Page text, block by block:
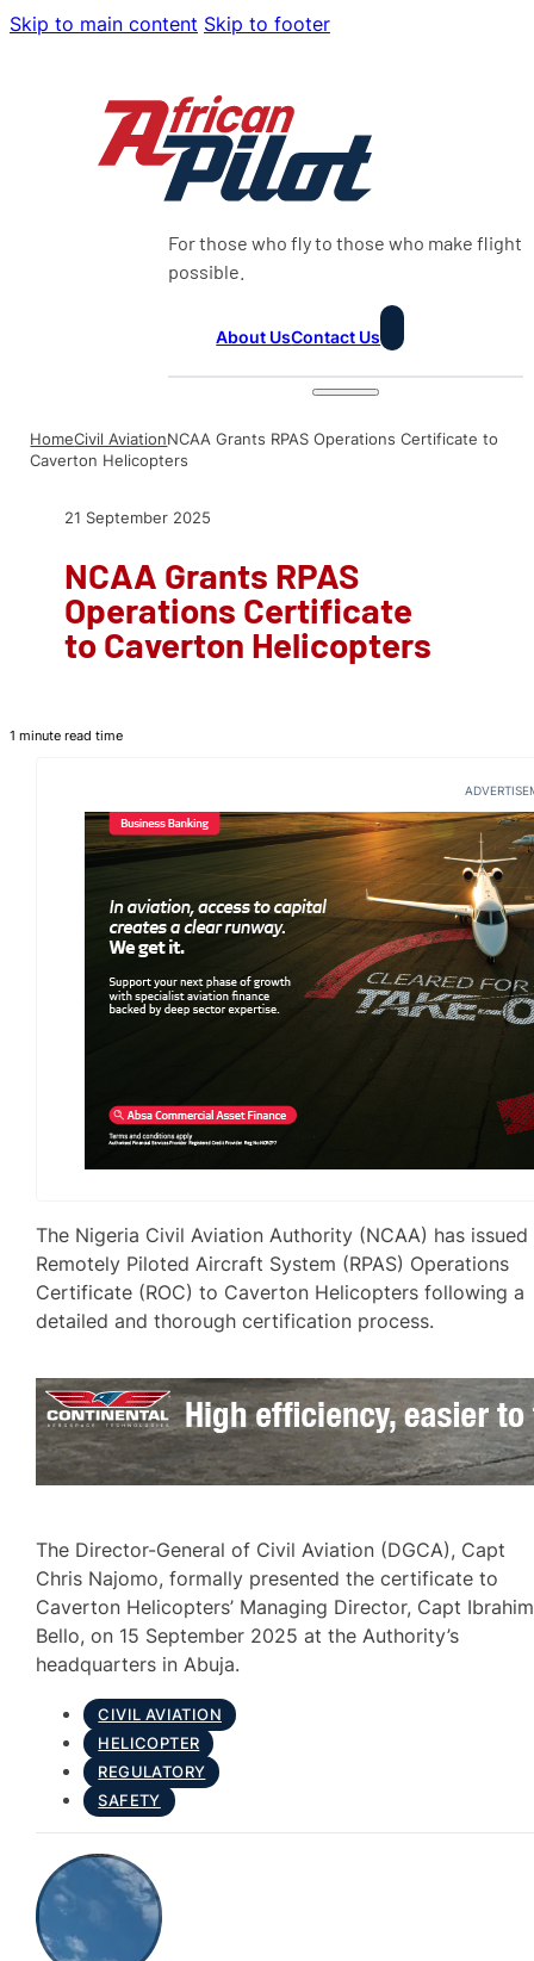
Skip to main content Skip to footer
For those who fly to those who make flight
possible.
About UsContact Us
HomeCivil AviationNCAA Grants RPAS Operations Certificate to
Caverton Helicopters
21 September 2025
NCAA Grants RPAS
Operations Certificate
to Caverton Helicopters
1 minute read time
The Nigeria Civil Aviation Authority (NCAA) has issued
Remotely Piloted Aircraft System (RPAS) Operations
Certificate (ROC) to Caverton Helicopters following a
detailed and thorough certification process.
The Director-General of Civil Aviation (DGCA), Capt
Chris Najomo, formally presented the certificate to
Caverton Helicopters’ Managing Director, Capt Ibrahim
Bello, on 15 September 2025 at the Authority’s
headquarters in Abuja.
CIVIL AVIATION
HELICOPTER
REGULATORY
SAFETY